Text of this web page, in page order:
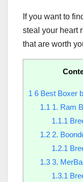
If you want to
steal your heart
that are worth
1 6 Best Boxer
1.1 1. Ram
1.1.1
1.22.
1.2.1
1.33.
1.3.1